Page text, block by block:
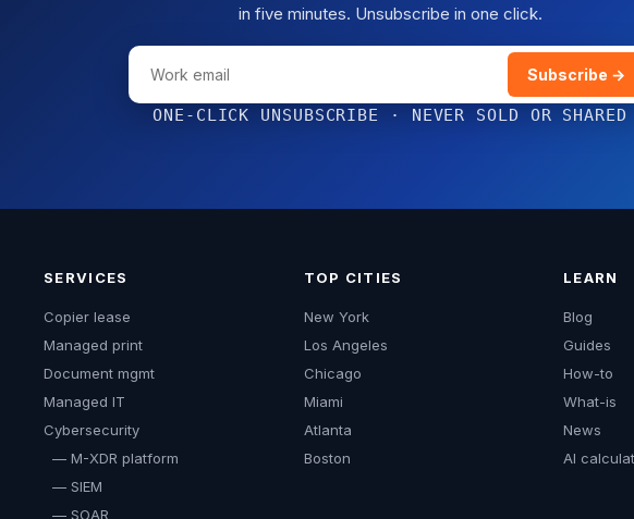
in five minutes. Unsubscribe in one click.
Subscribe →
ONE-CLICK UNSUBSCRIBE · NEVER SOLD OR SHARED
SERVICES
Copier lease
Managed print
Document mgmt
Managed IT
Cybersecurity
— M-XDR platform
— SIEM
— SOAR
TOP CITIES
New York
Los Angeles
Chicago
Miami
Atlanta
Boston
LEARN
Blog
Guides
How-to
What-is
News
AI